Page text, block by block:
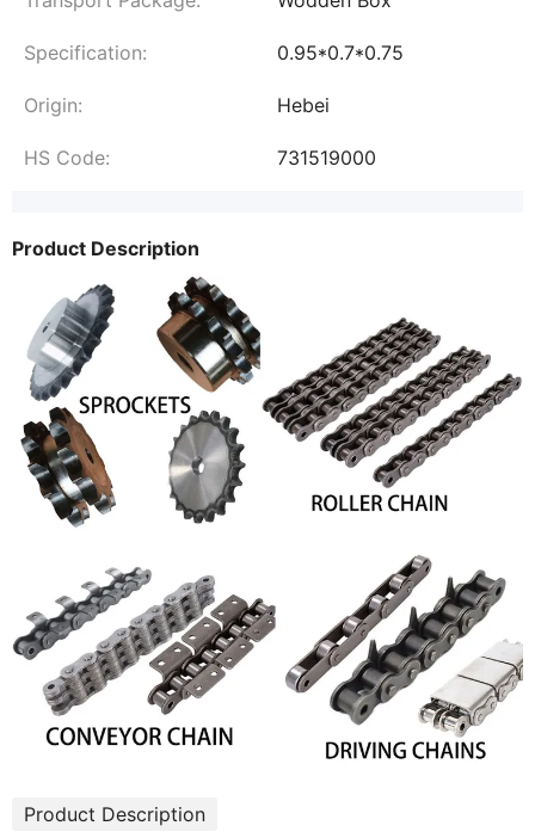
Specification: 0.95*0.7*0.75
Origin: Hebei
HS Code: 731519000
Product Description
Product Description